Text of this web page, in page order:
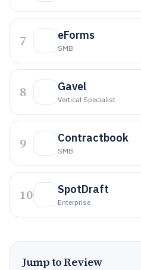
7 eForms
SMB
8 Gavel
Vertical Specialist
9 Contractbook
SMB
10 SpotDraft
Enterprise
Jump to Review